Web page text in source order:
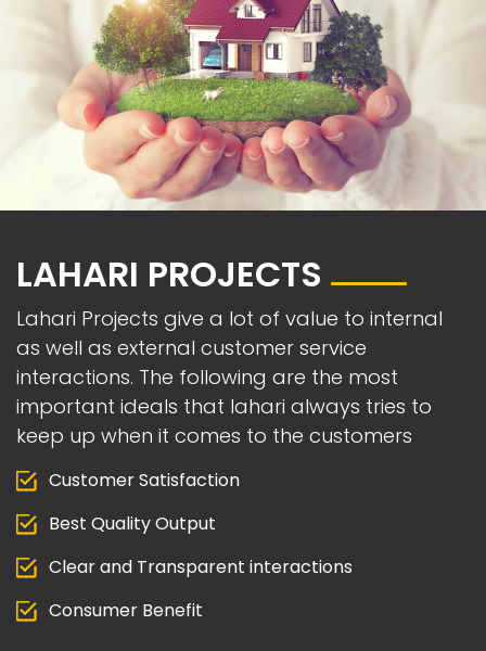
LAHARI PROJECTS
Lahari Projects give a lot of value to internal
as well as external customer service
interactions. The following are the most
important ideals that lahari always tries to
keep up when it comes to the customers
Customer Satisfaction
Best Quality Output
Clear and Transparent interactions
Consumer Benefit